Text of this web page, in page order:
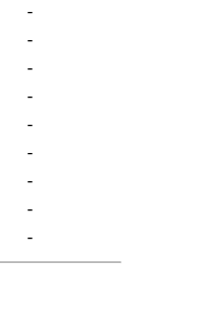
-
-
-
-
-
-
-
-
-